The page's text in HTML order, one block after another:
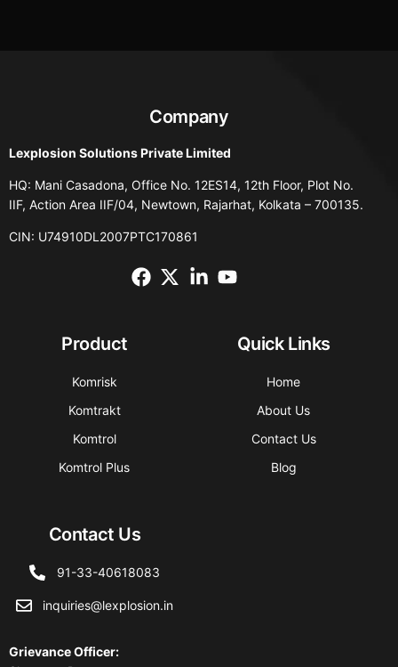
Company
Lexplosion Solutions Private Limited
HQ: Mani Casadona, Office No. 12ES14, 12th Floor, Plot No.
IIF, Action Area IIF/04, Newtown, Rajarhat, Kolkata – 700135.
CIN: U74910DL2007PTC170861
Product
Komrisk
Komtrakt
Komtrol
Komtrol Plus
Quick Links
Home
About Us
Contact Us
Blog
Contact Us
91-33-40618083
inquiries@lexplosion.in
Grievance Officer: